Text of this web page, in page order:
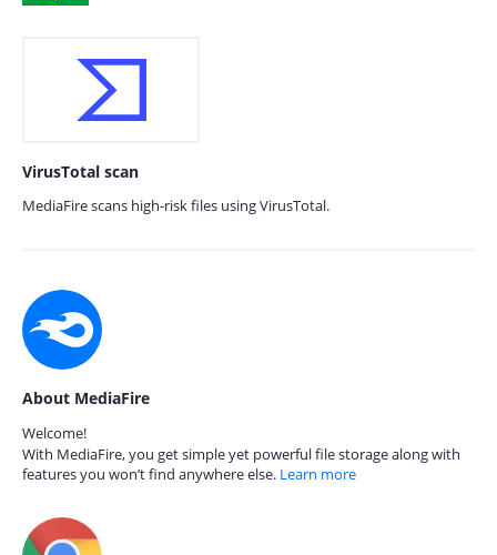
VirusTotal scan
MediaFire scans high-risk files using VirusTotal.
About MediaFire
Welcome!
With MediaFire, you get simple yet powerful file storage along with
features you won’t find anywhere else. Learn more